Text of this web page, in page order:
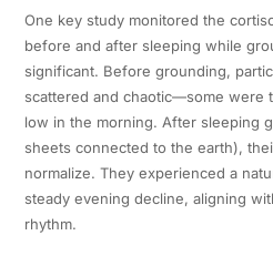
One key study monitored the
before and after sleeping while
significant. Before grounding,
scattered and chaotic—some were
low in the morning. After sleeping
sheets connected to the earth),
normalize. They experienced a
steady evening decline, aligning
rhythm.